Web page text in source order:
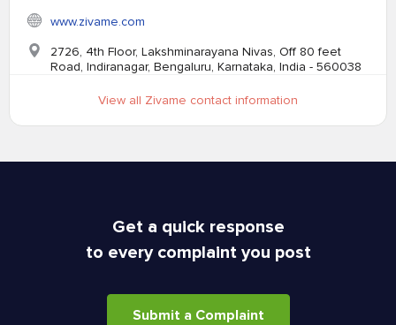
www.zivame.com
2726, 4th Floor, Lakshminarayana Nivas, Off 80 feet
Road, Indiranagar, Bengaluru, Karnataka, India - 560038
View all Zivame contact information
Get a quick response
to every complaint you post
Submit a Complaint